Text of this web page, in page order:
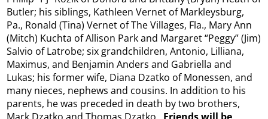
Butler; his siblings, Kathleen Vernet of Markleysburg,
Pa., Ronald (Tina) Vernet of The Villages, Fla., Mary Ann
(Mitch) Kuchta of Allison Park and Margaret “Peggy” (Jim)
Salvio of Latrobe; six grandchildren, Antonio, Lilliana,
Maximus, and Benjamin Anders and Gabriella and
Lukas; his former wife, Diana Dzatko of Monessen, and
many nieces, nephews and cousins. In addition to his
parents, he was preceded in death by two brothers,